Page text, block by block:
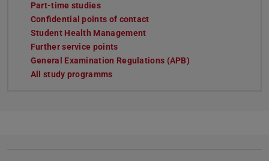
Part-time studies
Confidential points of contact
Student Health Management
Further service points
General Examination Regulations (APB)
All study programms